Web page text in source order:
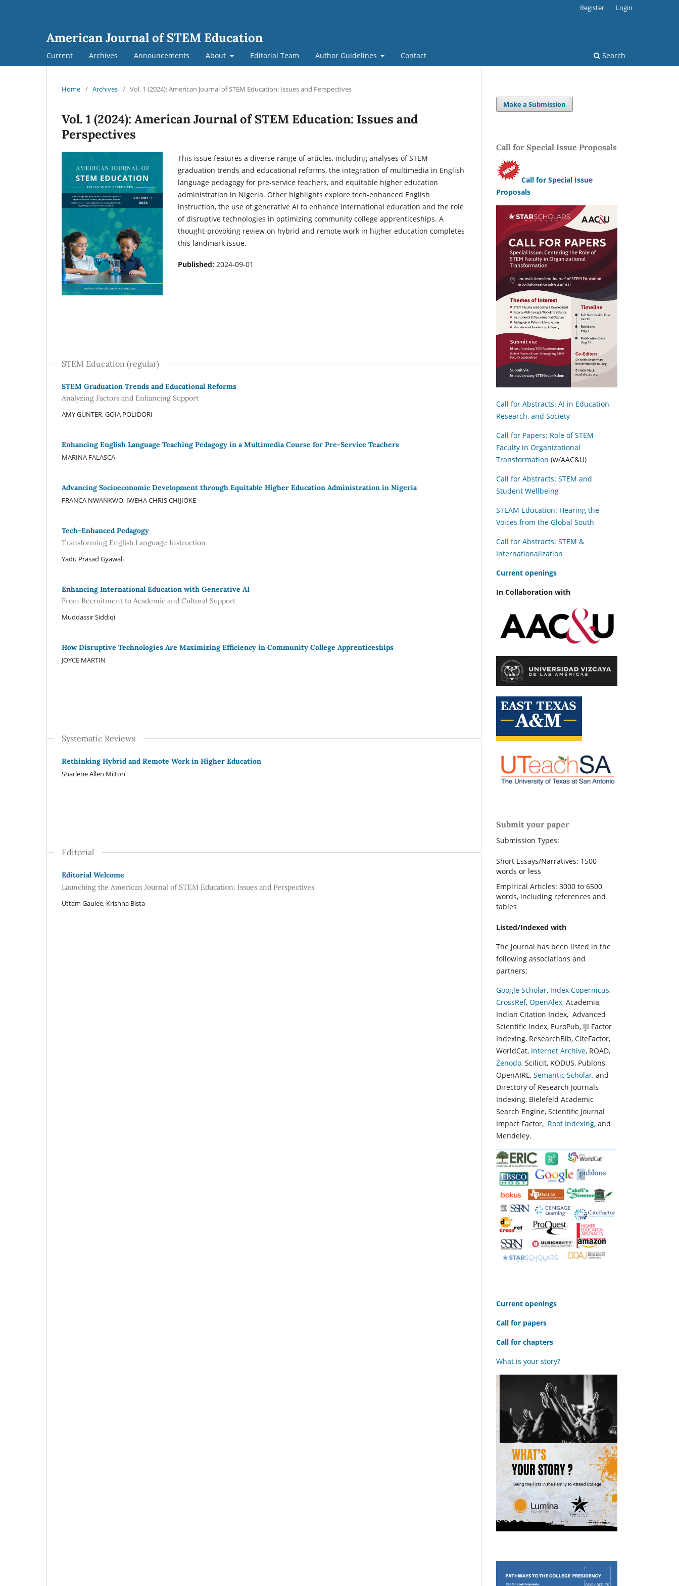
American Journal of STEM Education
Current Archives Announcements About Editorial Team Author Guidelines Contact Search
Register Login
Home / Archives / Vol. 1 (2024): American Journal of STEM Education: Issues and Perspectives
Vol. 1 (2024): American Journal of STEM Education: Issues and
Perspectives
This issue features a diverse range of articles, including analyses of STEM
graduation trends and educational reforms, the integration of multimedia in English
language pedagogy for pre-service teachers, and equitable higher education
administration in Nigeria. Other highlights explore tech-enhanced English
instruction, the use of generative AI to enhance international education and the role
of disruptive technologies in optimizing community college apprenticeships. A
thought-provoking review on hybrid and remote work in higher education completes
this landmark issue.
Published: 2024-09-01
STEM Education (regular)
STEM Graduation Trends and Educational Reforms
Analyzing Factors and Enhancing Support
AMY GUNTER, GOIA POLIDORI
Enhancing English Language Teaching Pedagogy in a Multimedia Course for Pre-Service Teachers
MARINA FALASCA
Advancing Socioeconomic Development through Equitable Higher Education Administration in Nigeria
FRANCA NWANKWO, IWEHA CHRIS CHIJIOKE
Tech-Enhanced Pedagogy
Transforming English Language Instruction
Yadu Prasad Gyawali
Enhancing International Education with Generative AI
From Recruitment to Academic and Cultural Support
Muddassir Siddiqi
How Disruptive Technologies Are Maximizing Efficiency in Community College Apprenticeships
JOYCE MARTIN
Systematic Reviews
Rethinking Hybrid and Remote Work in Higher Education
Sharlene Allen Milton
Editorial
Editorial Welcome
Launching the American Journal of STEM Education: Issues and Perspectives
Uttam Gaulee, Krishna Bista
Make a Submission
Call for Special Issue Proposals
Call for Special Issue
Proposals
Call for Abstracts: AI in Education,
Research, and Society
Call for Papers: Role of STEM
Faculty in Organizational
Transformation (w/AAC&U)
Call for Abstracts: STEM and
Student Wellbeing
STEAM Education: Hearing the
Voices from the Global South
Call for Abstracts: STEM &
Internationalization
Current openings
In Collaboration with
Submit your paper
Submission Types:
Short Essays/Narratives: 1500
words or less
Empirical Articles: 3000 to 6500
words, including references and
tables
Listed/Indexed with
The journal has been listed in the
following associations and
partners:
Google Scholar, Index Copernicus,
CrossRef, OpenAlex, Academia,
Indian Citation Index, Advanced
Scientific Index, EuroPub, IJI Factor
Indexing, ResearchBib, CiteFactor,
WorldCat, Internet Archive, ROAD,
Zenodo, Scilicit, KODUS, Publons,
OpenAIRE, Semantic Scholar, and
Directory of Research Journals
Indexing, Bielefeld Academic
Search Engine, Scientific Journal
Impact Factor, Root Indexing, and
Mendeley.
Current openings
Call for papers
Call for chapters
What is your story?